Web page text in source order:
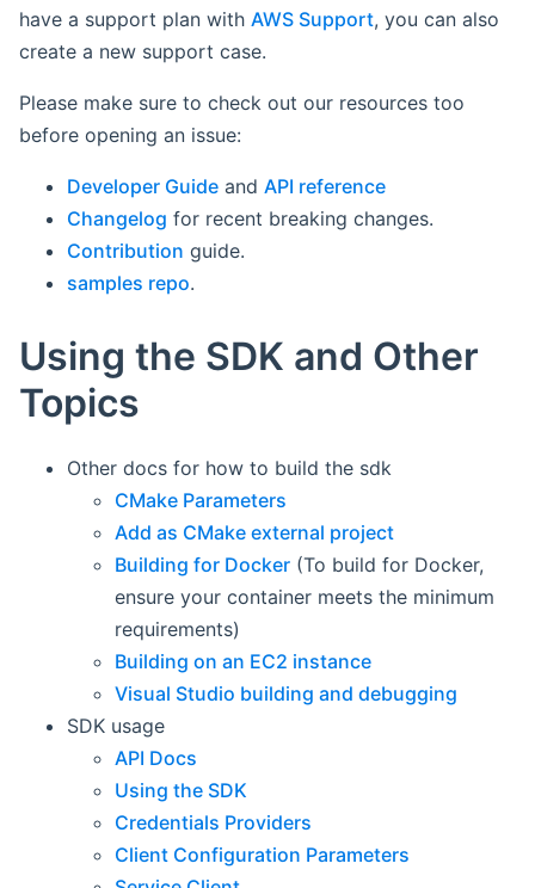
have a support plan with AWS Support, you can also
create a new support case.
Please make sure to check out our resources too
before opening an issue:
Developer Guide and API reference
Changelog for recent breaking changes.
Contribution guide.
samples repo.
Using the SDK and Other
Topics
Other docs for how to build the sdk
CMake Parameters
Add as CMake external project
Building for Docker (To build for Docker,
ensure your container meets the minimum
requirements)
Building on an EC2 instance
Visual Studio building and debugging
SDK usage
API Docs
Using the SDK
Credentials Providers
Client Configuration Parameters